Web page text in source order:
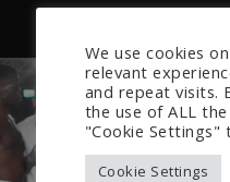
We use cookies
relevant
and repeat visits.
the use of ALL
"Cookie Settings"
Cookie Settings